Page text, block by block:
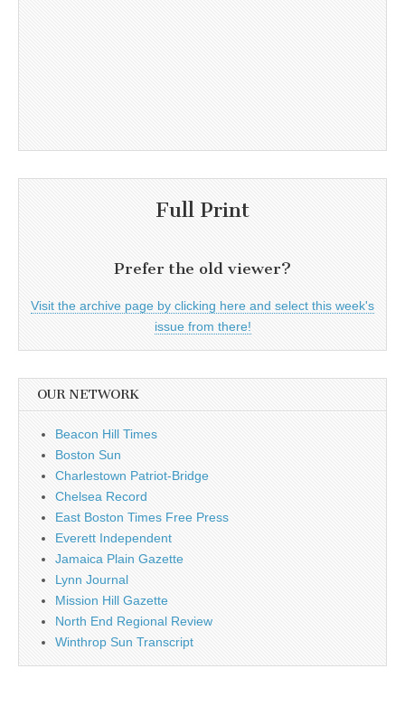
Full Print
Prefer the old viewer?
Visit the archive page by clicking here and select this week's
issue from there!
OUR NETWORK
Beacon Hill Times
Boston Sun
Charlestown Patriot-Bridge
Chelsea Record
East Boston Times Free Press
Everett Independent
Jamaica Plain Gazette
Lynn Journal
Mission Hill Gazette
North End Regional Review
Winthrop Sun Transcript